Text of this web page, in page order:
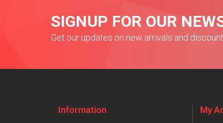
SIGNUP FOR OUR
Get our updates on new arrivals and discount
Information My